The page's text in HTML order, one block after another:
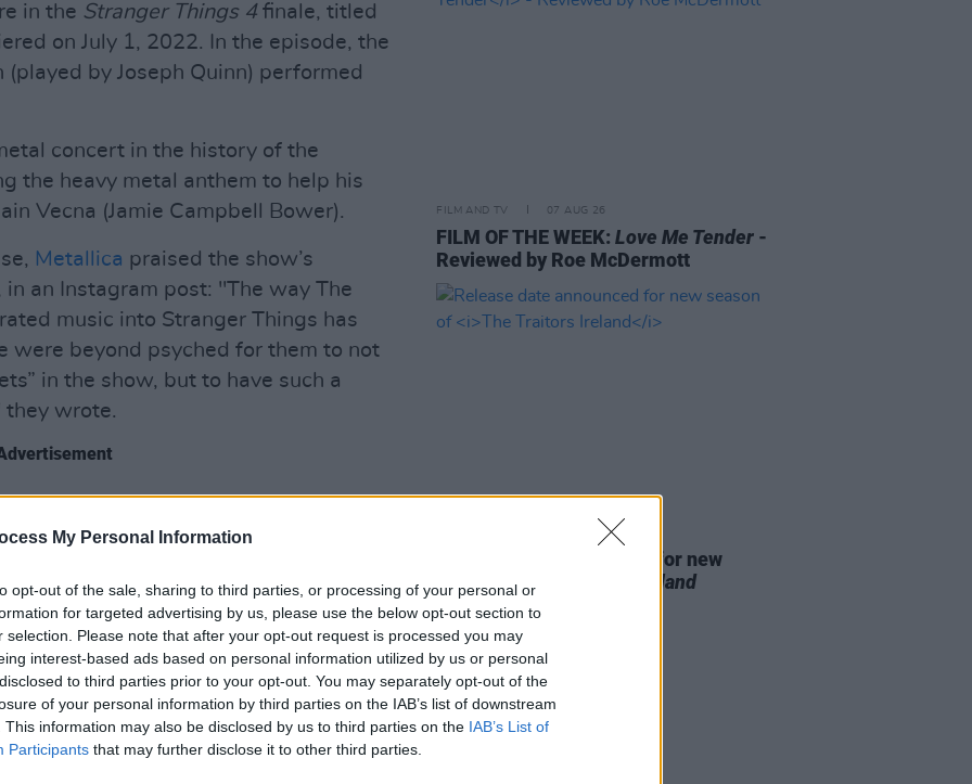
My Personal Information
opt-out of the sale, sharing to third parties, or processing of your personal or
for targeted advertising by us, please use the below opt-out section to
selection. Please note that after your opt-out request is processed you may
interest-based ads based on personal information utilized by us or personal
to third parties prior to your opt-out. You may separately opt-out of the
of your personal information by third parties on the IAB’s list of downstream
This information may also be disclosed by us to third parties on the IAB’s List of
Participants that may further disclose it to other third parties.
in the Stranger Things 4 finale, titled
on July 1, 2022. In the episode, the
by Joseph Quinn) performed
concert in the history of the
the heavy metal anthem to help his
Vecna (Jamie Campbell Bower).
Metallica praised the show’s
an Instagram post: "The way The
music into Stranger Things has
were beyond psyched for them to not
in the show, but to have such a
they wrote.
final result and when we did we were
well done, so much so, that
the song just by seeing a few
in the trailer!! How crazy cool is
honor" to be featured in this way,
FILM AND TV 07 AUG 26
FILM OF THE WEEK:Love Me Tender -
Reviewed by Roe McDermott
Release date announced for new
season of
The Traitors Ireland